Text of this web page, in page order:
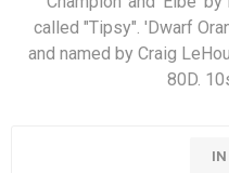
called "Tipsy". 'Dwarf
and named by Craig
80D.
IN